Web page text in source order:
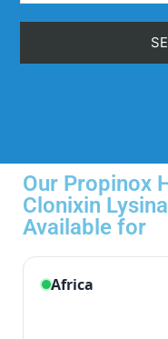
Our Propinox
Clonixin
Available for